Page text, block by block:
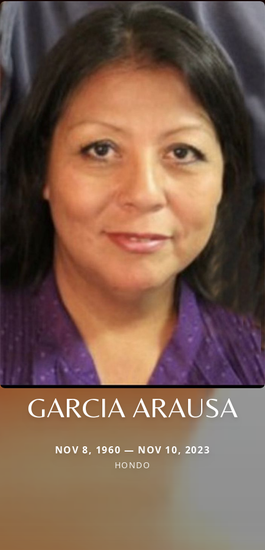
GARCIA ARAUSA
NOV 8, 1960 — NOV 10, 2023
HONDO